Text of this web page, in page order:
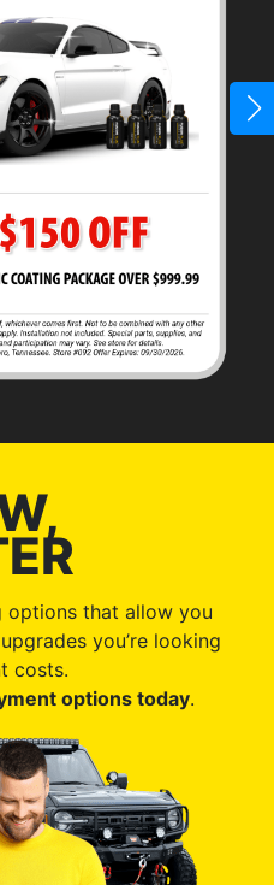
options that allow you
you’re looking
costs.
options today.